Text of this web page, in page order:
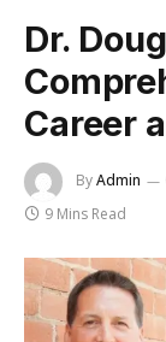
Dr.
Career
ByAdmin
9 Mins Read